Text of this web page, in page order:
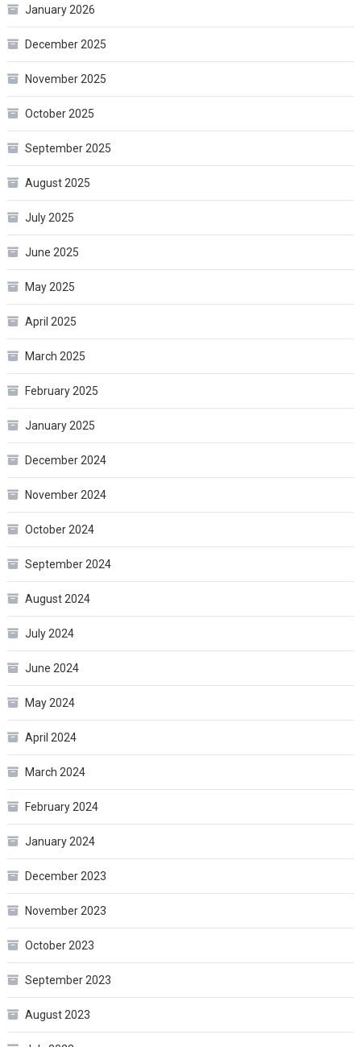
January 2026
December 2025
November 2025
October 2025
September 2025
August 2025
July 2025
June 2025
May 2025
April 2025
March 2025
February 2025
January 2025
December 2024
November 2024
October 2024
September 2024
August 2024
July 2024
June 2024
May 2024
April 2024
March 2024
February 2024
January 2024
December 2023
November 2023
October 2023
September 2023
August 2023